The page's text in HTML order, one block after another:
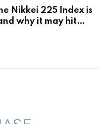
Nikkei 225 Index is
why it may hit